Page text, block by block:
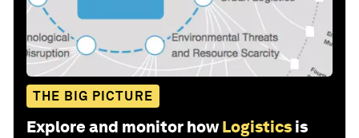
THE BIG PICTURE
Explore and monitor how Logistics is